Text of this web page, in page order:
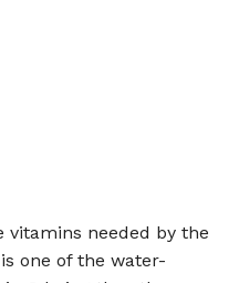
vitamins needed by the
one of the water-